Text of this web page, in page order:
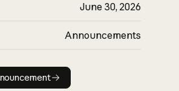
June 30, 2026
Announcements
Read announcement